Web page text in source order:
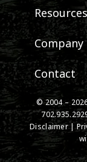
View All
Landscape
Pet Systems
Putting
TigerTurf
Everlast
Install
Product
Installing
Product
Technology
Company
About SGW
Warranties
IPEMA
Certified
CAD
Ask An
Contact
Contact
New
Credit
Partner
© 2004 –
Disclaimer|